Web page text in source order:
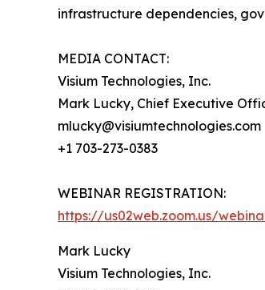
infrastructure dependencies,
MEDIA CONTACT:
Visium Technologies, Inc.
Mark Lucky, Chief Executive
mlucky@visiumtechnologies.com
+1 703-273-0383
WEBINAR REGISTRATION:
https://us02web.zoom.us/
Mark Lucky
Visium Technologies, Inc.